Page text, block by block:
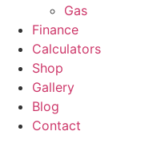
Gas
Finance
Calculators
Shop
Gallery
Blog
Contact